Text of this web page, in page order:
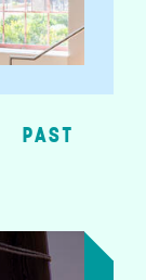
PAST